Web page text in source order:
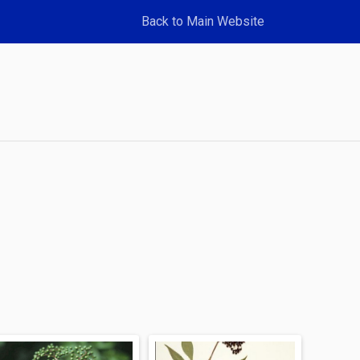
Back to Main Website